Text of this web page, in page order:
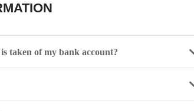
taken of my bank account?